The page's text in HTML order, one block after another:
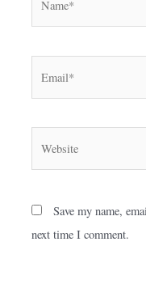
Save my name,
next time I comment.